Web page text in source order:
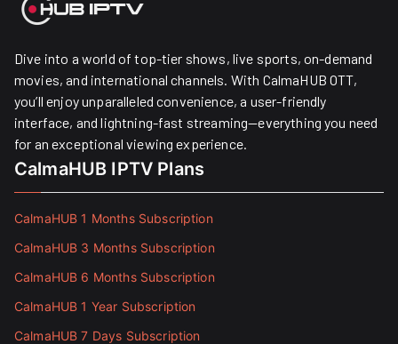
Dive into a world of top-tier shows, live sports, on-demand
movies, and international channels. With CalmaHUB OTT,
you’ll enjoy unparalleled convenience, a user-friendly
interface, and lightning-fast streaming—everything you need
for an exceptional viewing experience.
CalmaHUB IPTV Plans
CalmaHUB 1 Months Subscription
CalmaHUB 3 Months Subscription
CalmaHUB 6 Months Subscription
CalmaHUB 1 Year Subscription
CalmaHUB 7 Days Subscription